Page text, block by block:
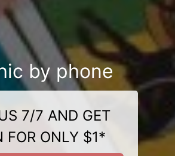
by phone
7/7 AND GET
FOR ONLY $1*